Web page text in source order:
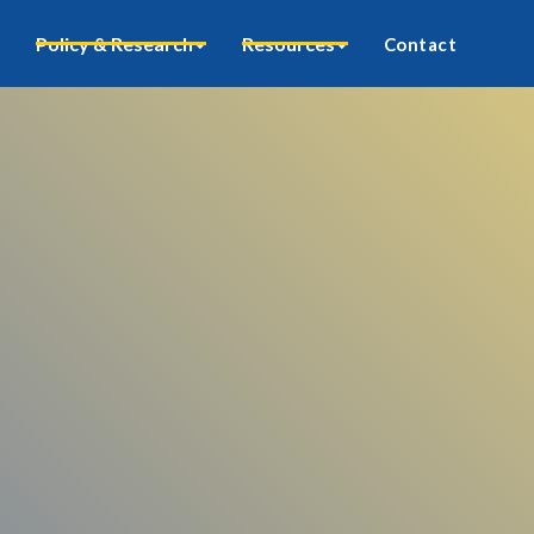
Policy & Research Resources Contact